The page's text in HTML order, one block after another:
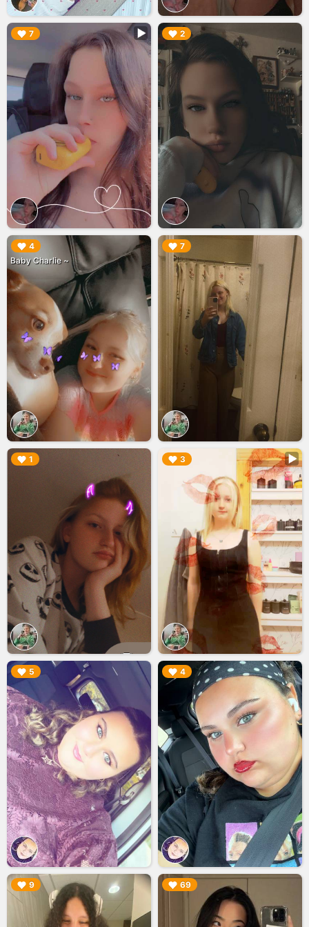
7
▶︎ 2
▶︎
4
Baby Charlie ~
▶︎ 7
▶︎
1
▶︎ 3
▶︎
5
▶︎ 4
▶︎
9
▶︎ 69
▶︎